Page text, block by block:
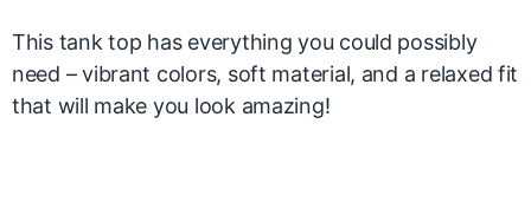
This tank top has everything you could possibly
need – vibrant colors, soft material, and a relaxed fit
that will make you look amazing!